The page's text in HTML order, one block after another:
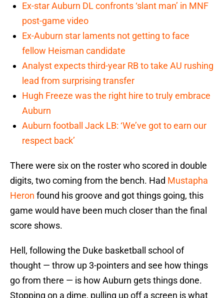
Ex-star Auburn DL confronts ‘slant man’ in MNF
post-game video
Ex-Auburn star laments not getting to face
fellow Heisman candidate
Analyst expects third-year RB to take AU rushing
lead from surprising transfer
Hugh Freeze was the right hire to truly embrace
Auburn
Auburn football Jack LB: ‘We’ve got to earn our
respect back’
There were six on the roster who scored in double
digits, two coming from the bench. Had Mustapha
Heron found his groove and got things going, this
game would have been much closer than the final
score shows.
Hell, following the Duke basketball school of
thought — throw up 3-pointers and see how things
go from there — is how Auburn gets things done.
Stopping on a dime, pulling up off a screen is what